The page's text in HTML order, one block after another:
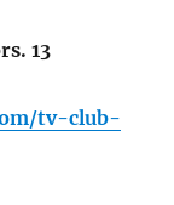
13
tv-club-